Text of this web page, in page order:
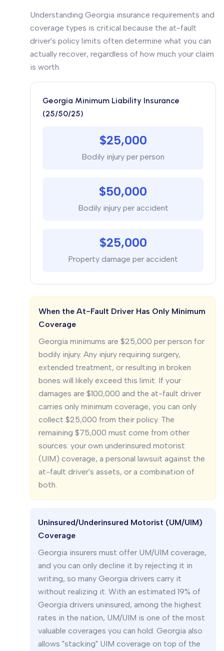
Understanding Georgia insurance requirements and
coverage types is critical because the at-fault
driver's policy limits often determine what you can
actually recover, regardless of how much your claim
is worth.
Georgia Minimum Liability Insurance
(25/50/25)
$25,000
Bodily injury per person
$50,000
Bodily injury per accident
$25,000
Property damage per accident
When the At-Fault Driver Has Only Minimum
Coverage
Georgia minimums are $25,000 per person for
bodily injury. Any injury requiring surgery,
extended treatment, or resulting in broken
bones will likely exceed this limit. If your
damages are $100,000 and the at-fault driver
carries only minimum coverage, you can only
collect $25,000 from their policy. The
remaining $75,000 must come from other
sources: your own underinsured motorist
(UIM) coverage, a personal lawsuit against the
at-fault driver's assets, or a combination of
both.
Uninsured/Underinsured Motorist (UM/UIM)
Coverage
Georgia insurers must offer UM/UIM coverage,
and you can only decline it by rejecting it in
writing, so many Georgia drivers carry it
without realizing it. With an estimated 19% of
Georgia drivers uninsured, among the highest
rates in the nation, UM/UIM is one of the most
valuable coverages you can hold. Georgia also
allows "stacking" UIM coverage on top of the